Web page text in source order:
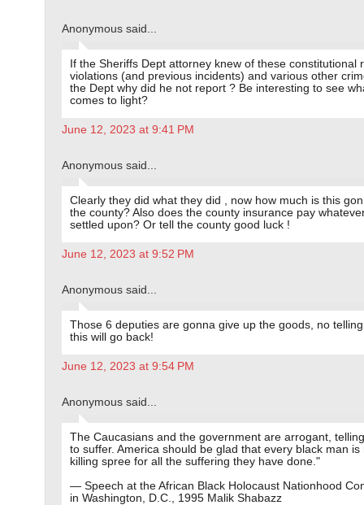
Anonymous said...
If the Sheriffs Dept attorney knew of these constitutional
violations (and previous incidents) and various other
the Dept why did he not report ? Be interesting to see
comes to light?
June 12, 2023 at 9:41 PM
Anonymous said...
Clearly they did what they did , now how much is this
the county? Also does the county insurance pay
settled upon? Or tell the county good luck !
June 12, 2023 at 9:52 PM
Anonymous said...
Those 6 deputies are gonna give up the goods, no
this will go back!
June 12, 2023 at 9:54 PM
Anonymous said...
The Caucasians and the government are arrogant,
to suffer. America should be glad that every black man is
killing spree for all the suffering they have done."
— Speech at the African Black Holocaust Nationhood
in Washington, D.C., 1995 Malik Shabazz